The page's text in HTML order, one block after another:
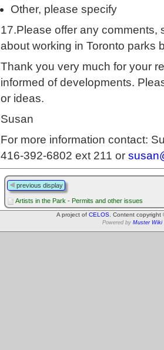
Other, please specify
17.Please offer any
about working in Toronto parks
Thank you very much for your
informed of developments.
or ideas.
Susan
For more information contact:
416-392-6802 ext 211 or
previous display
Artists in the Park - Permits and other issues
A project of CELOS . Content
Powered by Muster Wiki